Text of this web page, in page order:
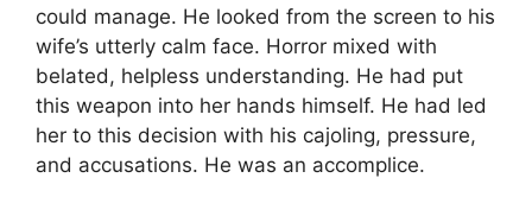
could manage. He looked from the screen to his
wife’s utterly calm face. Horror mixed with
belated, helpless understanding. He had put
this weapon into her hands himself. He had led
her to this decision with his cajoling, pressure,
and accusations. He was an accomplice.